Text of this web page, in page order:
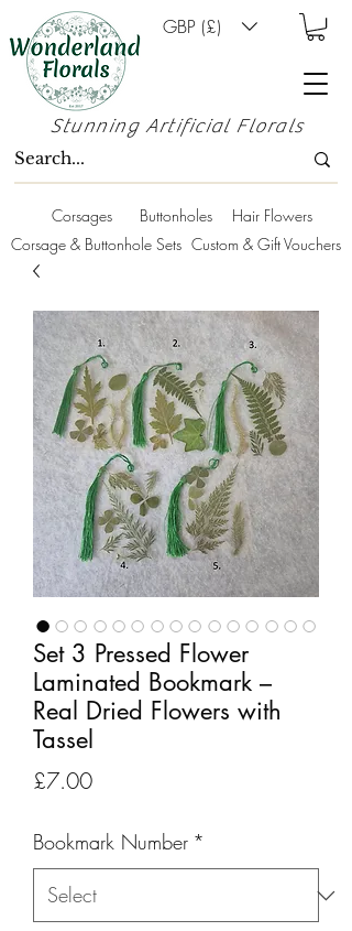
GBP (£)
Stunning Artificial Florals
Corsages Buttonholes
Hair Flowers
Corsage & Buttonhole Sets Custom & Gift Vouchers
Set 3 Pressed Flower
Laminated Bookmark –
Real Dried Flowers with
Tassel
£7.00Price
Bookmark Number *